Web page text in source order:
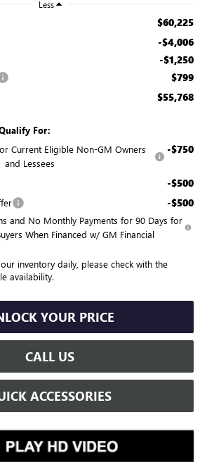
Less
$60,225
-$4,006
-$1,250
$799
$55,768
For:
Current Eligible Non-GM Owners
and Lessees
-$750
-$500
-$500
and No Monthly Payments for 90 Days for
When Financed w/ GM Financial
inventory daily, please check with the
availability.
YOUR PRICE
CALL US
ACCESSORIES